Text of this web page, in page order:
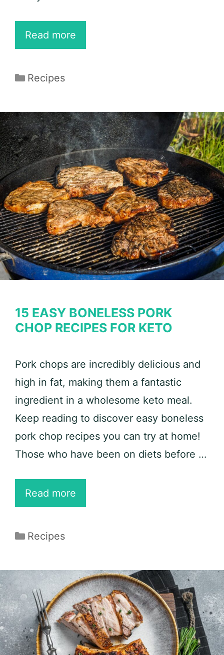
Read more
Best
Categories
Recipes
15 EASY BONELESS PORK
CHOP RECIPES FOR KETO
Pork chops are incredibly delicious and
high in fat, making them a fantastic
ingredient in a wholesome keto meal.
Keep reading to discover easy boneless
pork chop recipes you can try at home!
Those who have been on diets before …
Read more
Easy
Recipes
for
Keto
Categories
Recipes